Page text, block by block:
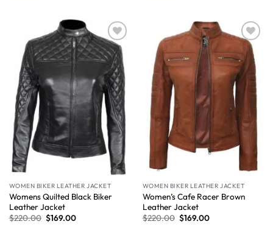
Wishlist
WOMEN BIKER LEATHER JACKET
Womens Quilted Black Biker
Leather Jacket
$220.00 $169.00
Wishlist
WOMEN BIKER LEATHER JACKET
Women’s Cafe Racer Brown
Leather Jacket
$220.00 $169.00